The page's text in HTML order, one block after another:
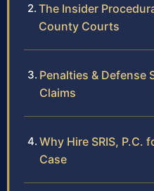
The Insider
County Courts
Penalties & Defense
Claims
Why Hire SRIS, P.C.
Case